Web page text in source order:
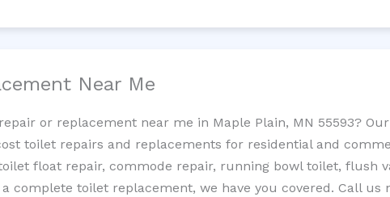
Near Me
or replacement near me in Maple Plain, MN 55593?
toilet repairs and replacements for residential and
float repair, commode repair, running bowl toilet, flush
complete toilet replacement, we have you covered. Call us